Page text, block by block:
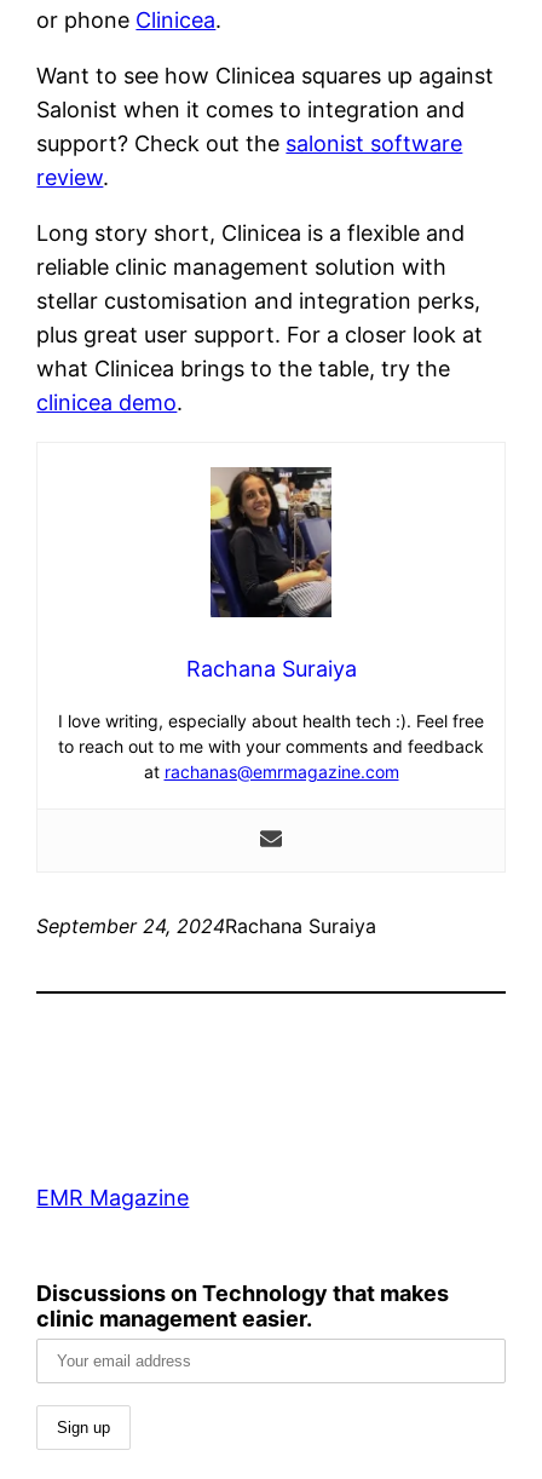
or phone Clinicea.
Want to see how Clinicea squares up against
Salonist when it comes to integration and
support? Check out the salonist software
review.
Long story short, Clinicea is a flexible and
reliable clinic management solution with
stellar customisation and integration perks,
plus great user support. For a closer look at
what Clinicea brings to the table, try the
clinicea demo.
Rachana Suraiya
I love writing, especially about health tech :). Feel free
to reach out to me with your comments and feedback
at rachanas@emrmagazine.com
September 24, 2024Rachana Suraiya
EMR Magazine
Discussions on Technology that makes
clinic management easier.